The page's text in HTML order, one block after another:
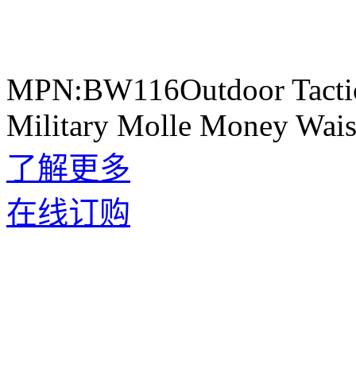
MPN:BW116Outdoor
Military Molle Money
了解更多
在线订购